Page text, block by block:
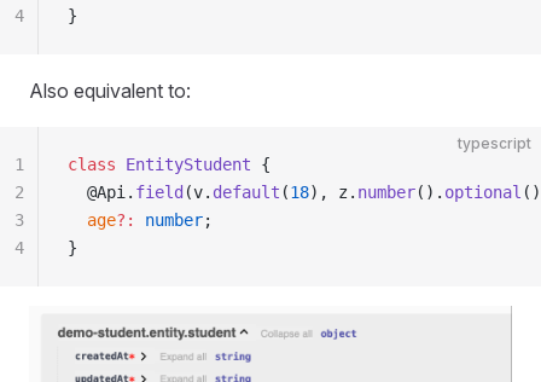
}
4
Also equivalent to:
typescript
class EntityStudent {
  @Api.
field (v. default (18), z. number(). optional
  age
?: number;
}
1
2
3
4